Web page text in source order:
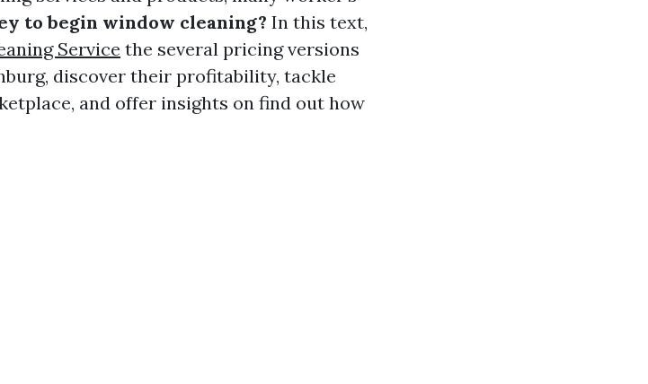
to begin window cleaning? In this text,
Service the several pricing versions
discover their profitability, tackle
and offer insights on find out how